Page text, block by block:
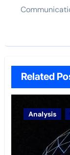
Related
Analysis